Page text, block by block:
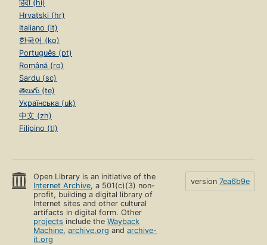
हिंदी (hi)
Hrvatski (hr)
Italiano (it)
한국어 (ko)
Português (pt)
Română (ro)
Sardu (sc)
తెలుగు (te)
Українська (uk)
中文 (zh)
Filipino (tl)
Open Library is an initiative of the
Internet Archive, a 501(c)(3) non-
profit, building a digital library of
Internet sites and other cultural
artifacts in digital form. Other
projects include theWayback
Machine,archive.org andarchive-
it.org
version 7ea6b9e